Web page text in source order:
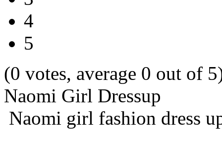
4
5
(0 votes, average 0 out of
Naomi Girl Dressup
Naomi girl fashion dress